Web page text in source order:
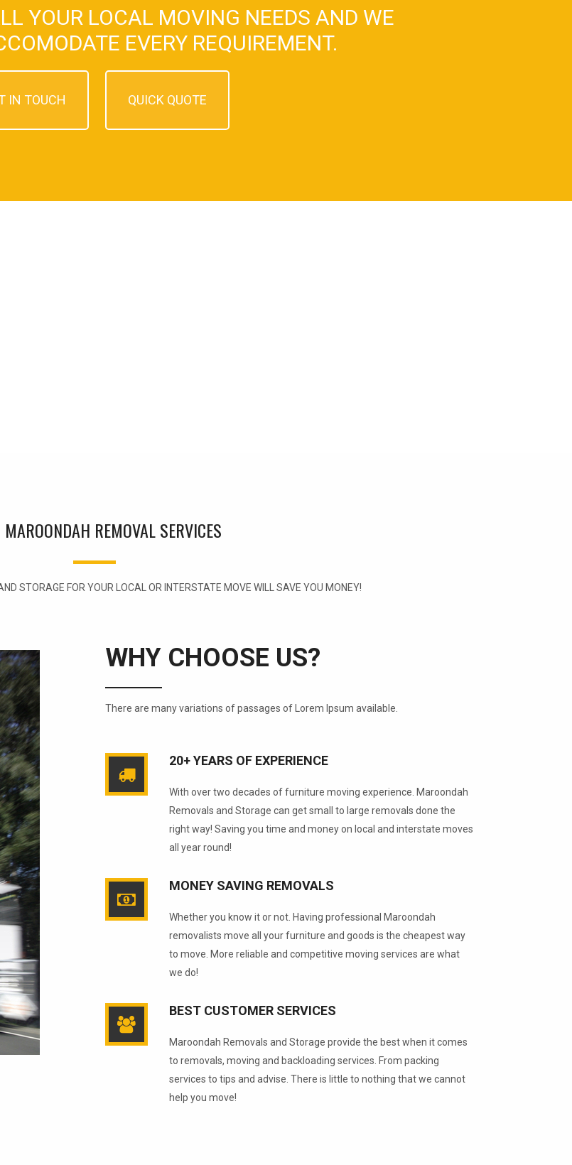
YOUR LOCAL MOVING NEEDS AND WE
EVERY REQUIREMENT.
IN TOUCH QUICK QUOTE
MAROONDAH REMOVAL SERVICES
STORAGE FOR YOUR LOCAL OR INTERSTATE MOVE WILL SAVE YOU MONEY!
WHY CHOOSE US?
There are many variations of passages of Lorem Ipsum available.
20+ YEARS OF EXPERIENCE
With over two decades of furniture moving experience. Maroondah
Removals and Storage can get small to large removals done the
right way! Saving you time and money on local and interstate moves
all year round!
MONEY SAVING REMOVALS
Whether you know it or not. Having professional Maroondah
removalists move all your furniture and goods is the cheapest way
to move. More reliable and competitive moving services are what
we do!
BEST CUSTOMER SERVICES
Maroondah Removals and Storage provide the best when it comes
to removals, moving and backloading services. From packing
services to tips and advise. There is little to nothing that we cannot
help you move!